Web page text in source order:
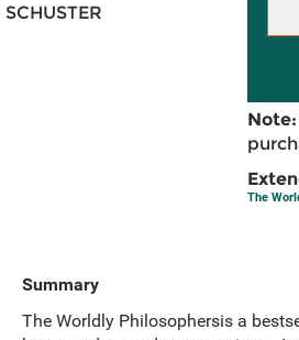
SCHUSTER
Note:
The
Summary
The Worldly Philosophersis a